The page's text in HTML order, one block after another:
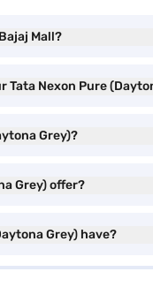
Mall?
Nexon Pure
Grey)?
Grey) offer?
Grey) have?